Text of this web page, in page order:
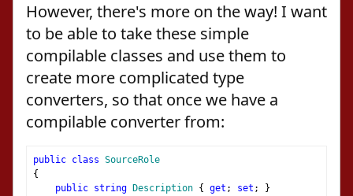
However, there's more on the way! I want
to be able to take these simple
compilable classes and use them to
create more complicated type
converters, so that once we have a
compilable converter from:
public class SourceRole
{
public string Description { get ; set ;
}